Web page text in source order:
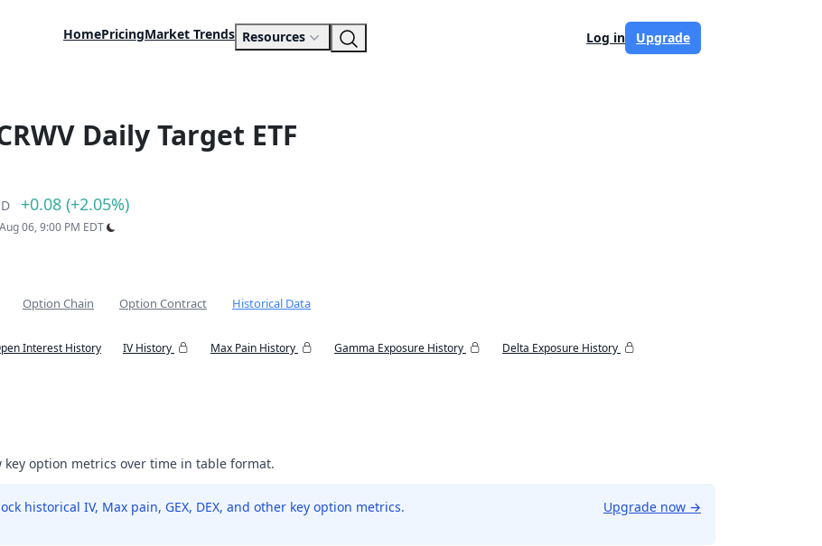
HomePricingMarket Trends Resources Log in Upgrade
Daily Target ETF
+0.08 (+2.05%)
06, 9:00 PM EDT
Option Chain Option Contract Historical Data
Interest History IV History Max Pain History Gamma Exposure History
Delta Exposure History
key option metrics over time in table format.
historical IV, Max pain, GEX, DEX, and other key option metrics. Upgrade now →